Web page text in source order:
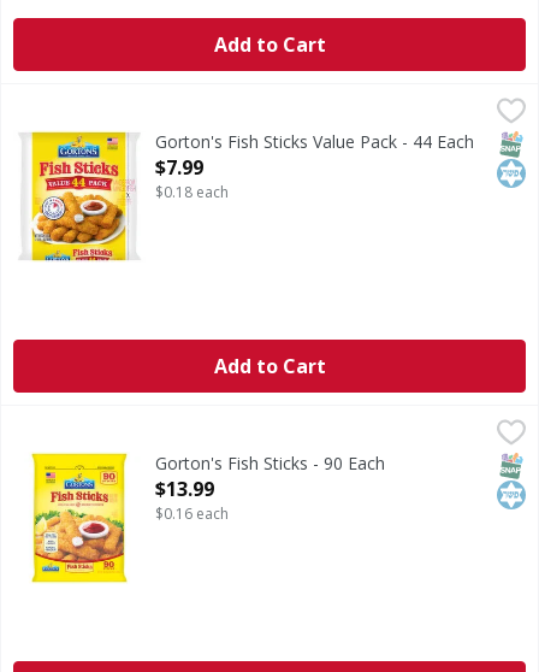
Add to Cart
Fish Sticks Value PackGorton's Fish Sticks Value Pack - 44 Each
Open Product Description
$7.99
$0.18 each
Add to Cart
Fish Sticks
Gorton's Fish Sticks - 90 Each
Open Product Description
$13.99
$0.16 each